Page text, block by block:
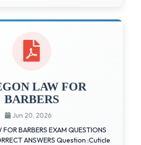
LAW FOR
BARBERS
Jun 20, 2026
BARBERS EXAM QUESTIONS
ANSWERS Question :Cuticle